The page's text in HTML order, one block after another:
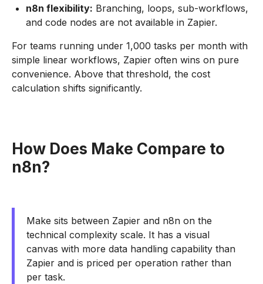
n8n flexibility: Branching, loops, sub-workflows,
and code nodes are not available in Zapier.
For teams running under 1,000 tasks per month with
simple linear workflows, Zapier often wins on pure
convenience. Above that threshold, the cost
calculation shifts significantly.
How Does Make Compare to
n8n?
Make sits between Zapier and n8n on the
technical complexity scale. It has a visual
canvas with more data handling capability than
Zapier and is priced per operation rather than
per task.